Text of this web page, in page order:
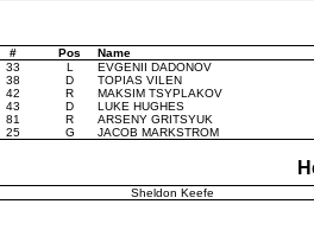
# Pos
Name
33
L
EVGENII DADONOV
38
D
TOPIAS VILEN
42
R
MAKSIM TSYPLAKOV
43
D
LUKE HUGHES
81
R
ARSENY GRITSYUK
25
G JACOB MARKSTROM
Sheldon Keefe